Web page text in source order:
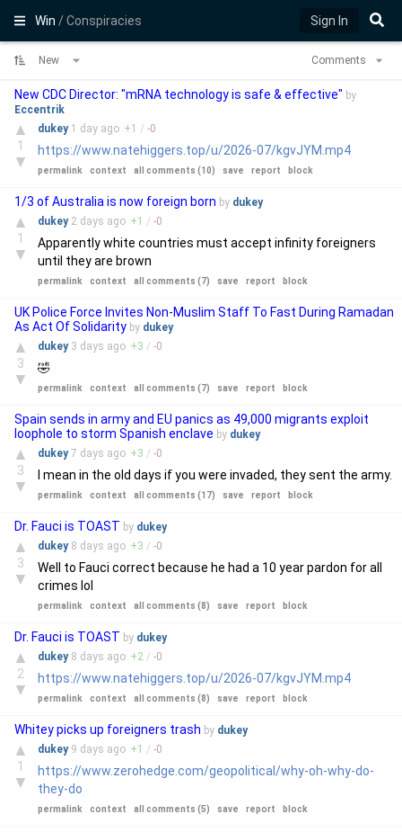
Win/ Conspiracies Sign In
New Comments
New CDC Director: "mRNA technology is safe & effective" by
Eccentrik
▲
1
▼
dukey 1 day ago +1 / -0
https://www.natehiggers.top/u/2026-07/kgvJYM.mp4
permalink context all comments (10) save report block
1/3 of Australia is now foreign born by dukey
▲
1
▼
dukey 2 days ago +1 / -0
Apparently white countries must accept infinity foreigners
until they are brown
permalink context all comments (7) save report block
UK Police Force Invites Non-Muslim Staff To Fast During Ramadan
As Act Of Solidarity by dukey
▲
3
▼
dukey 3 days ago +3 / -0
🤣
permalink context all comments (7) save report block
Spain sends in army and EU panics as 49,000 migrants exploit
loophole to storm Spanish enclave by dukey
▲
3
▼
dukey7 days ago +3 / -0
I mean in the old days if you were invaded, they sent the army.
permalink context all comments (17) save report block
Dr. Fauci is TOAST by dukey
▲
3
▼
dukey 8 days ago +3 / -0
Well to Fauci correct because he had a 10 year pardon for all
crimes lol
permalink context all comments (8) save report block
Dr. Fauci is TOAST by dukey
▲
2
▼
dukey 8 days ago +2 / -0
https://www.natehiggers.top/u/2026-07/kgvJYM.mp4
permalink context all comments (8) save report block
Whitey picks up foreigners trash by dukey
▲
1
▼
dukey 9 days ago +1 / -0
https://www.zerohedge.com/geopolitical/why-oh-why-do-
they-do
permalink context all comments (5) save report block